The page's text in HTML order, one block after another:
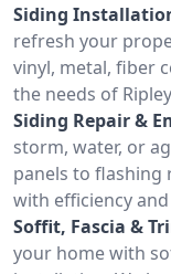
Siding
refresh your
vinyl, metal, fiber
the needs of
Siding Repair &
storm, water, or
panels to flashing
with efficiency
Soffit, Fascia &
your home with